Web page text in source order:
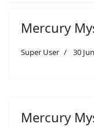
Mercury
Super User 30
Mercury